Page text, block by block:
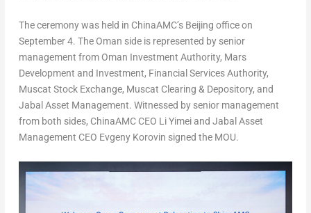
The ceremony was held in ChinaAMC’s Beijing office on
September 4. The Oman side is represented by senior
management from Oman Investment Authority, Mars
Development and Investment, Financial Services Authority,
Muscat Stock Exchange, Muscat Clearing & Depository, and
Jabal Asset Management. Witnessed by senior management
from both sides, ChinaAMC CEO Li Yimei and Jabal Asset
Management CEO Evgeny Korovin signed the MOU.